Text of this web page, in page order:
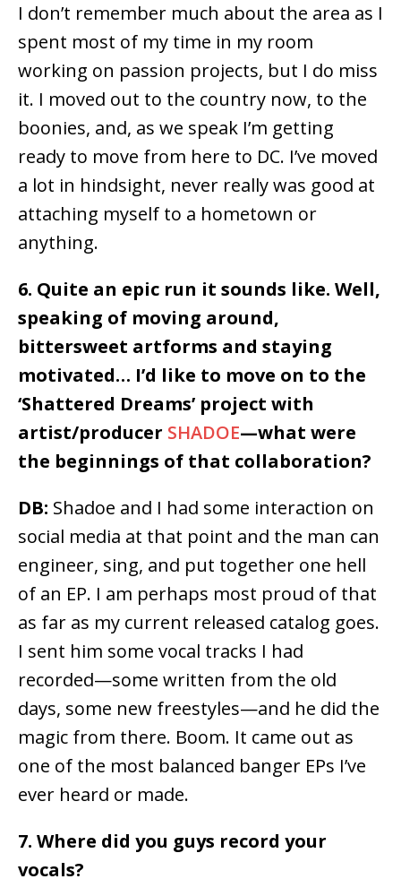
I don’t remember much about the area as I
spent most of my time in my room
working on passion projects, but I do miss
it. I moved out to the country now, to the
boonies, and, as we speak I’m getting
ready to move from here to DC. I’ve moved
a lot in hindsight, never really was good at
attaching myself to a hometown or
anything.
6. Quite an epic run it sounds like. Well,
speaking of moving around,
bittersweet artforms and staying
motivated… I’d like to move on to the
‘Shattered Dreams’ project with
artist/producer SHADOE—what were
the beginnings of that collaboration?
DB: Shadoe and I had some interaction on
social media at that point and the man can
engineer, sing, and put together one hell
of an EP. I am perhaps most proud of that
as far as my current released catalog goes.
I sent him some vocal tracks I had
recorded—some written from the old
days, some new freestyles—and he did the
magic from there. Boom. It came out as
one of the most balanced banger EPs I’ve
ever heard or made.
7. Where did you guys record your
vocals?